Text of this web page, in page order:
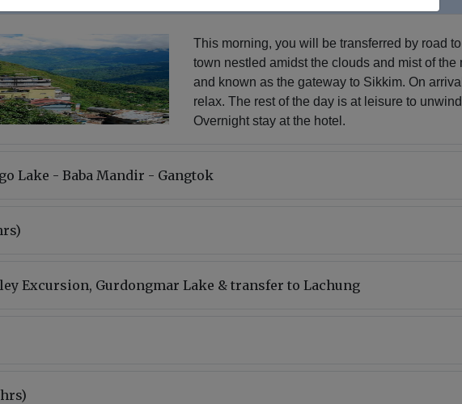
This morning, you will be transferred by road
town nestled amidst the clouds and mist of
and known as the gateway to Sikkim. On
relax. The rest of the day is at leisure to
Overnight stay at the hotel.
Lake - Baba Mandir - Gangtok
Excursion, Gurdongmar Lake & transfer to Lachung